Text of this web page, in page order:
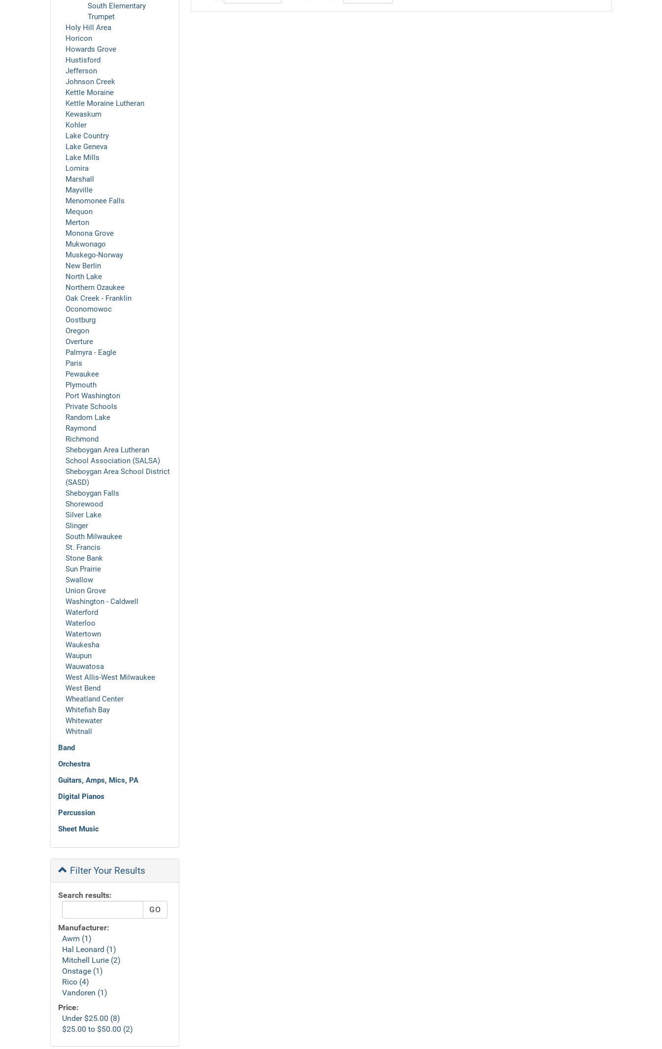
South Elementary
Trumpet
Holy Hill Area
Horicon
Howards Grove
Hustisford
Jefferson
Johnson Creek
Kettle Moraine
Kettle Moraine Lutheran
Kewaskum
Kohler
Lake Country
Lake Geneva
Lake Mills
Lomira
Marshall
Mayville
Menomonee Falls
Mequon
Merton
Monona Grove
Mukwonago
Muskego-Norway
New Berlin
North Lake
Northern Ozaukee
Oak Creek - Franklin
Oconomowoc
Oostburg
Oregon
Overture
Palmyra - Eagle
Paris
Pewaukee
Plymouth
Port Washington
Private Schools
Random Lake
Raymond
Richmond
Sheboygan Area Lutheran
School Association (SALSA)
Sheboygan Area School District
(SASD)
Sheboygan Falls
Shorewood
Silver Lake
Slinger
South Milwaukee
St. Francis
Stone Bank
Sun Prairie
Swallow
Union Grove
Washington - Caldwell
Waterford
Waterloo
Watertown
Waukesha
Waupun
Wauwatosa
West Allis-West Milwaukee
West Bend
Wheatland Center
Whitefish Bay
Whitewater
Whitnall
Band
Orchestra
Guitars, Amps, Mics, PA
Digital Pianos
Percussion
Sheet Music
Filter Your Results
Search results:
Manufacturer:
Awm (1)
Hal Leonard (1)
Mitchell Lurie (2)
Onstage (1)
Rico (4)
Vandoren (1)
Price:
Under $25.00 (8)
$25.00 to $50.00 (2)